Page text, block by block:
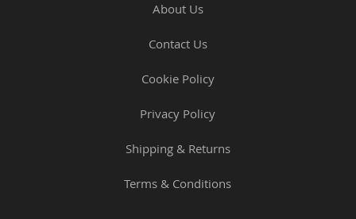
About Us
Contact Us
Cookie Policy
Privacy Policy
Shipping & Returns
Terms & Conditions